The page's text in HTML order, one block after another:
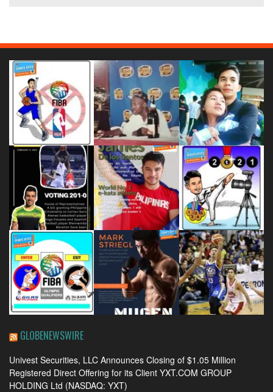
GLOBENEWSWIRE
Univest Securities, LLC Announces Closing of $1.05 Million
Registered Direct Offering for its Client YXT.COM GROUP
HOLDING Ltd (NASDAQ: YXT)